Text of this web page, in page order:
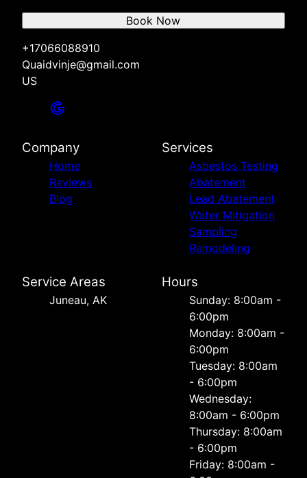
+17066088910
Quaidvinje@gmail.com
US
Book Now
Company
Home
Reviews
Blog
Services
Asbestos Testing
Abatement
Lead Abatement
Water Mitigation
Sampling
Remodeling
Service Areas
Juneau, AK
Hours
Sunday: 8:00am -
6:00pm
Monday: 8:00am -
6:00pm
Tuesday: 8:00am
- 6:00pm
Wednesday:
8:00am - 6:00pm
Thursday: 8:00am
- 6:00pm
Friday: 8:00am -